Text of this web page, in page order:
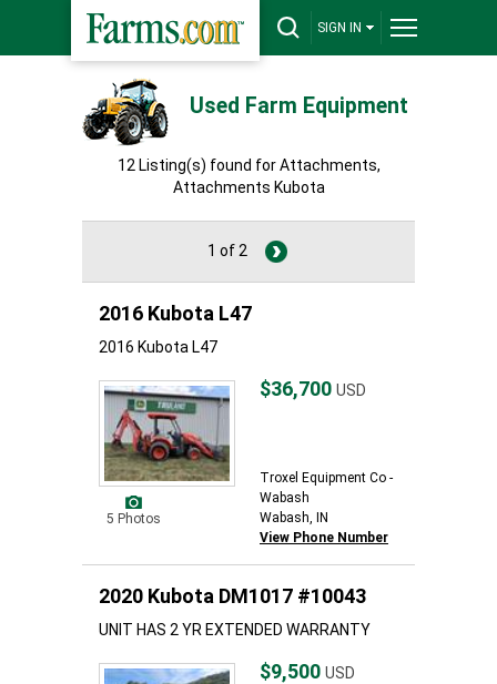
SIGN IN
Used Farm Equipment
12 Listing(s) found for Attachments,
Attachments Kubota
1 of 2
2016 Kubota L47
2016 Kubota L47
5 Photos
$36,700 USD
Troxel Equipment Co -
Wabash
Wabash, IN
View Phone Number
2020 Kubota DM1017 #10043
UNIT HAS 2 YR EXTENDED WARRANTY
$9,500 USD